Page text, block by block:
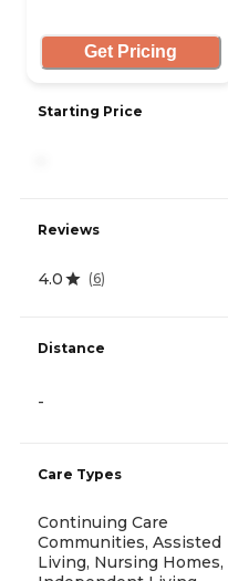
Get Pricing
Starting Price
Reviews
4.0 (6)
Distance
-
Care Types
Continuing Care
Communities, Assisted
Living, Nursing Homes,